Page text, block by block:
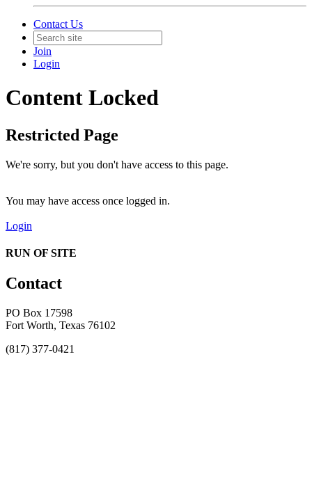
Contact Us
Join
Login
Content Locked
Restricted Page
We're sorry, but you don't have access to this page.
You may have access once logged in.
Login
RUN OF SITE
Contact
PO Box 17598
Fort Worth, Texas 76102
(817) 377-0421